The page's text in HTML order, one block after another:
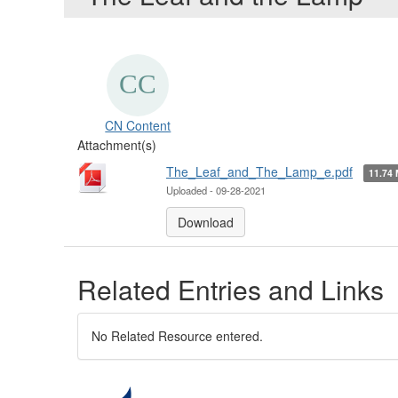
CN Content
Attachment(s)
The_Leaf_and_The_Lamp_e.pdf
11.74
Uploaded - 09-28-2021
Download
Related Entries and Links
No Related Resource entered.